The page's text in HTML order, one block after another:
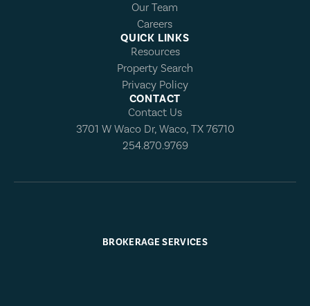
Our Team
Careers
QUICK LINKS
Resources
Property Search
Privacy Policy
CONTACT
Contact Us
3701 W Waco Dr, Waco, TX 76710
254.870.9769
BROKERAGE SERVICES